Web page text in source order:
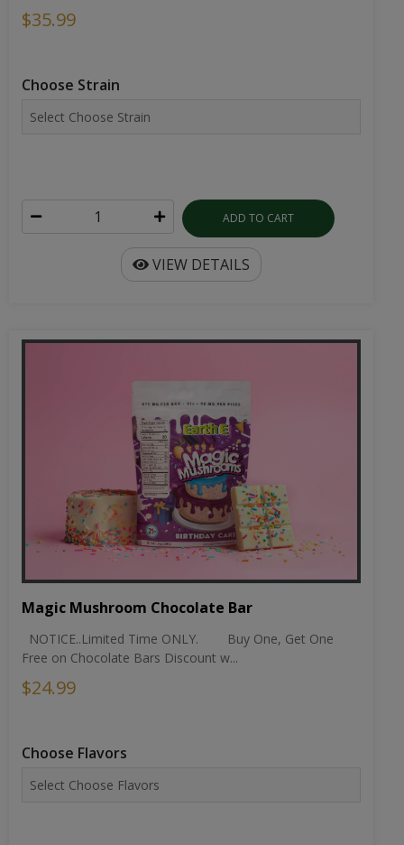
$35.99
Choose Strain
ADD TO CART
VIEW DETAILS
Magic Mushroom Chocolate Bar
NOTICE..Limited Time ONLY. Buy One, Get One
Free on Chocolate Bars Discount w...
$24.99
Choose Flavors